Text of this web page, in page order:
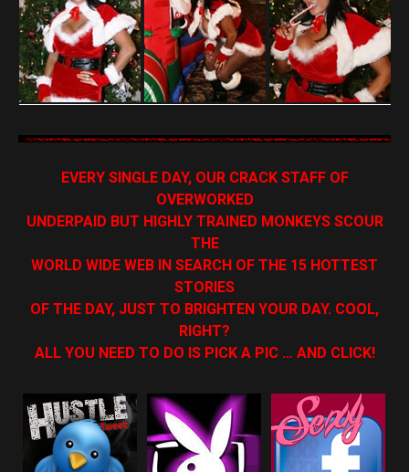
EVERY SINGLE DAY, OUR CRACK STAFF OF
OVERWORKED
UNDERPAID BUT HIGHLY TRAINED MONKEYS SCOUR
THE
WORLD WIDE WEB IN SEARCH OF THE 15 HOTTEST
STORIES
OF THE DAY, JUST TO BRIGHTEN YOUR DAY. COOL,
RIGHT?
ALL YOU NEED TO DO IS PICK A PIC … AND CLICK!